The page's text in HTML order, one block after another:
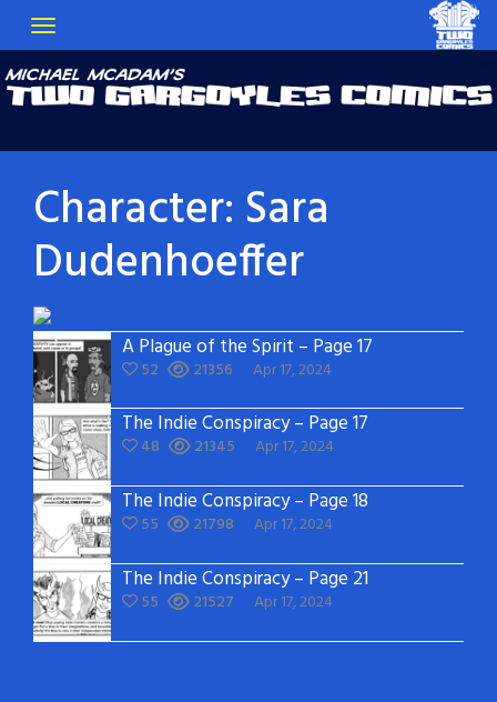
Character: Sara
Dudenhoeffer
A Plague of the Spirit – Page 17
52 21356 Apr 17, 2024
The Indie Conspiracy – Page 17
48 21345 Apr 17, 2024
The Indie Conspiracy – Page 18
55 21798 Apr 17, 2024
The Indie Conspiracy – Page 21
55 21527 Apr 17, 2024